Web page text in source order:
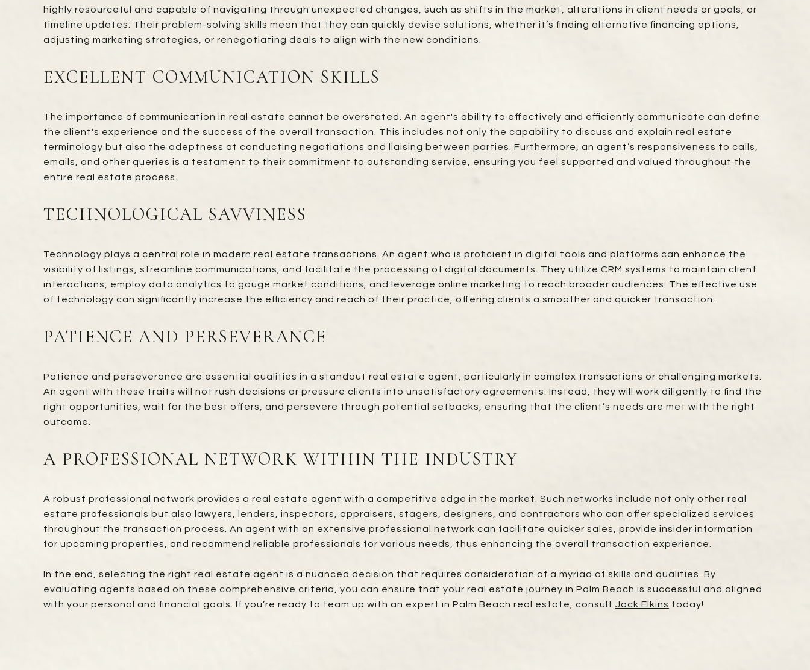
highly resourceful and capable of navigating through unexpected changes, such as shifts in the market, alterations in client needs or goals, or
timeline updates. Their problem-solving skills mean that they can quickly devise solutions, whether it’s finding alternative financing options,
adjusting marketing strategies, or renegotiating deals to align with the new conditions.
EXCELLENT COMMUNICATION SKILLS
The importance of communication in real estate cannot be overstated. An agent's ability to effectively and efficiently communicate can define
the client's experience and the success of the overall transaction. This includes not only the capability to discuss and explain real estate
terminology but also the adeptness at conducting negotiations and liaising between parties. Furthermore, an agent’s responsiveness to calls,
emails, and other queries is a testament to their commitment to outstanding service, ensuring you feel supported and valued throughout the
entire real estate process.
TECHNOLOGICAL SAVVINESS
Technology plays a central role in modern real estate transactions. An agent who is proficient in digital tools and platforms can enhance the
visibility of listings, streamline communications, and facilitate the processing of digital documents. They utilize CRM systems to maintain client
interactions, employ data analytics to gauge market conditions, and leverage online marketing to reach broader audiences. The effective use
of technology can significantly increase the efficiency and reach of their practice, offering clients a smoother and quicker transaction.
PATIENCE AND PERSEVERANCE
Patience and perseverance are essential qualities in a standout real estate agent, particularly in complex transactions or challenging markets.
An agent with these traits will not rush decisions or pressure clients into unsatisfactory agreements. Instead, they will work diligently to find the
right opportunities, wait for the best offers, and persevere through potential setbacks, ensuring that the client’s needs are met with the right
outcome.
A PROFESSIONAL NETWORK WITHIN THE INDUSTRY
A robust professional network provides a real estate agent with a competitive edge in the market. Such networks include not only other real
estate professionals but also lawyers, lenders, inspectors, appraisers, stagers, designers, and contractors who can offer specialized services
throughout the transaction process. An agent with an extensive professional network can facilitate quicker sales, provide insider information
for upcoming properties, and recommend reliable professionals for various needs, thus enhancing the overall transaction experience.
In the end, selecting the right real estate agent is a nuanced decision that requires consideration of a myriad of skills and qualities. By
evaluating agents based on these comprehensive criteria, you can ensure that your real estate journey in Palm Beach is successful and aligned
with your personal and financial goals. If you’re ready to team up with an expert in Palm Beach real estate, consult Jack Elkins today!